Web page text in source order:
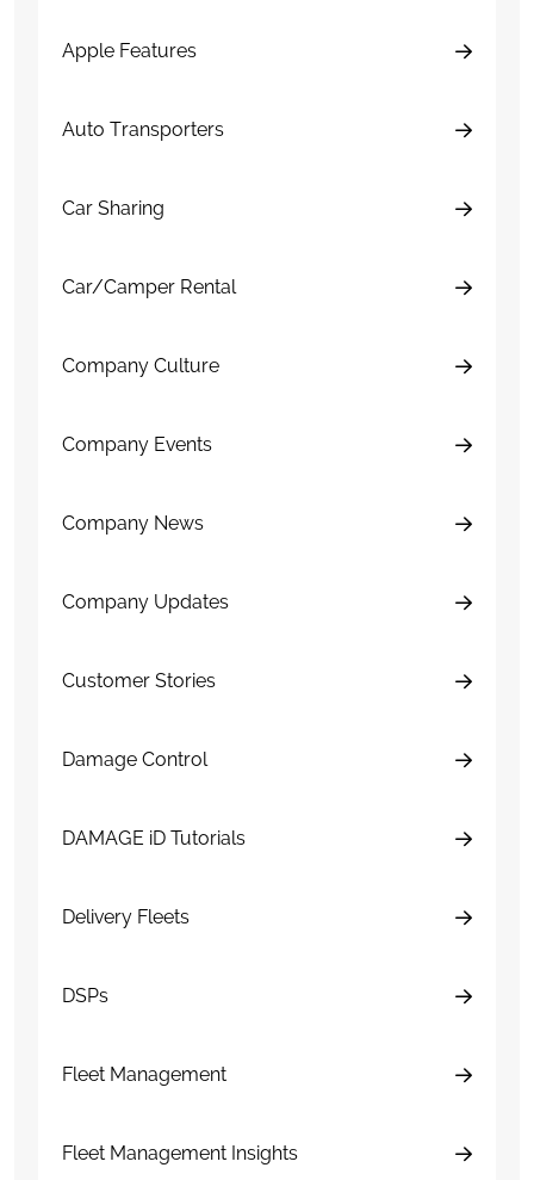
Apple Features
Auto Transporters
Car Sharing
Car/Camper Rental
Company Culture
Company Events
Company News
Company Updates
Customer Stories
Damage Control
DAMAGE iD Tutorials
Delivery Fleets
DSPs
Fleet Management
Fleet Management Insights